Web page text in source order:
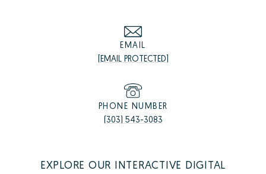
EMAIL
[EMAIL PROTECTED]
PHONE NUMBER
(303) 543-3083
EXPLORE OUR INTERACTIVE DIGITAL